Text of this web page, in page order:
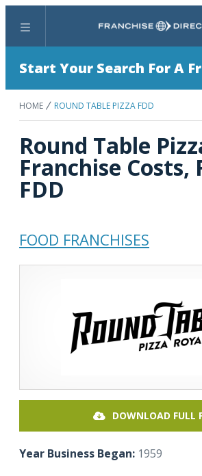
Menu Search
Start Your Search For A
HOME ROUND TABLE PIZZA FDD
Round Table
Franchise Costs,
FDD
FOOD FRANCHISES
DOWNLOAD FULL
Year Business Began: 1959